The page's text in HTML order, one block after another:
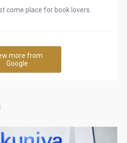
come place for book lovers.
more from
Google